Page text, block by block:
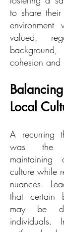
to share
valued,
cohesion and
Local
A recurring
was the
maintaining
culture while
nuances.
that certain
may be
individuals.